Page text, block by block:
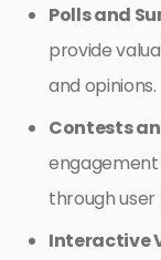
Polls and
provide
and opinions.
Contests
through
Interactive